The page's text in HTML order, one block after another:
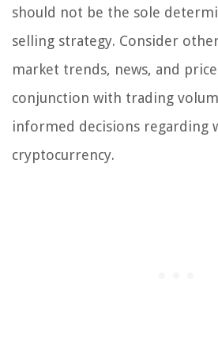
should not be the sole
selling strategy. Consider
market trends, news, and
conjunction with trading
informed decisions regarding
cryptocurrency.